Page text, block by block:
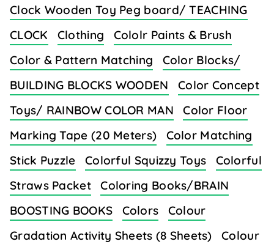
Clock Wooden Toy Peg board/ TEACHING
CLOCK
Clothing
Cololr Paints & Brush
Color & Pattern Matching
Color Blocks/
BUILDING BLOCKS WOODEN
Color Concept
Toys/ RAINBOW COLOR MAN
Color Floor
Marking Tape (20 Meters)
Color Matching
Stick Puzzle
Colorful Squizzy Toys
Colorful
Straws Packet
Coloring Books/BRAIN
BOOSTING BOOKS
Colors
Colour
Gradation Activity Sheets (8 Sheets)
Colour